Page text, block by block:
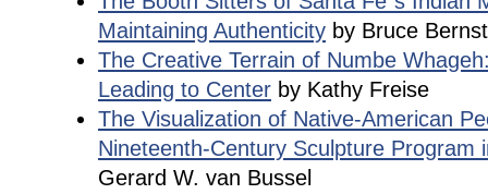
Maintaining Authenticity by Bruce
The Creative Terrain of Numbe
Leading to Center by Kathy Freise
The Visualization of Native-American
Nineteenth-Century Sculpture Program
Gerard W. van Bussel